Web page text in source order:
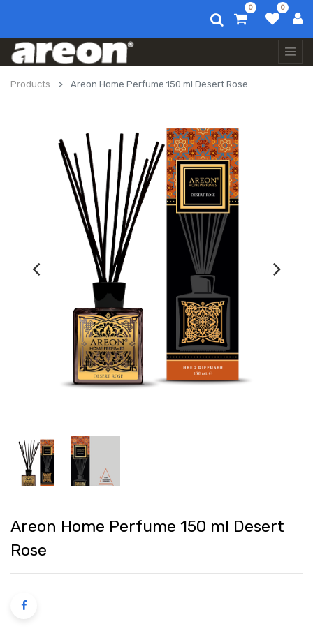
0 0
Products Areon Home Perfume 150 ml Desert Rose
Areon Home Perfume 150 ml Desert
Rose